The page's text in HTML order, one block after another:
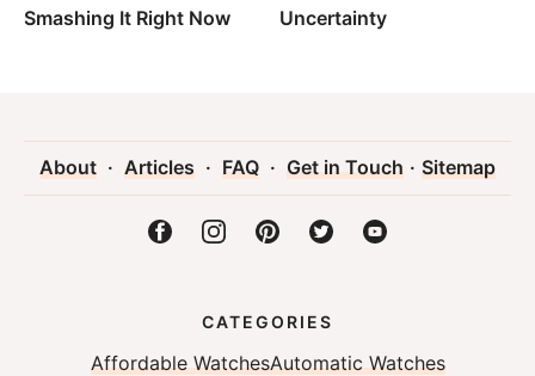
Smashing It Right Now
Uncertainty
About · Articles · FAQ · Get in Touch · Sitemap
CATEGORIES
Affordable WatchesAutomatic Watches